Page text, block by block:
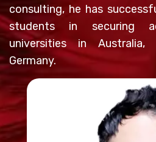
consulting, he has
students in securing
universities in Australia,
Germany.